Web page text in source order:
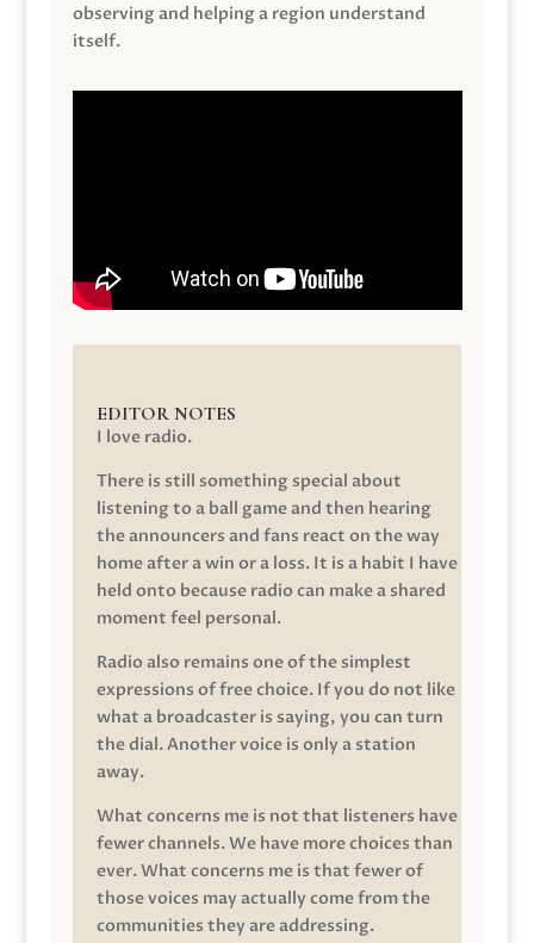
observing and helping a region understand
itself.
EDITOR NOTES
I love radio.
There is still something special about
listening to a ball game and then hearing
the announcers and fans react on the way
home after a win or a loss. It is a habit I have
held onto because radio can make a shared
moment feel personal.
Radio also remains one of the simplest
expressions of free choice. If you do not like
what a broadcaster is saying, you can turn
the dial. Another voice is only a station
away.
What concerns me is not that listeners have
fewer channels. We have more choices than
ever. What concerns me is that fewer of
those voices may actually come from the
communities they are addressing.